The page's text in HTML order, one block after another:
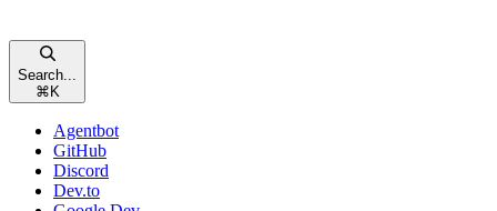
Search...
⌘ K
Agentbot
GitHub
Discord
Dev.to